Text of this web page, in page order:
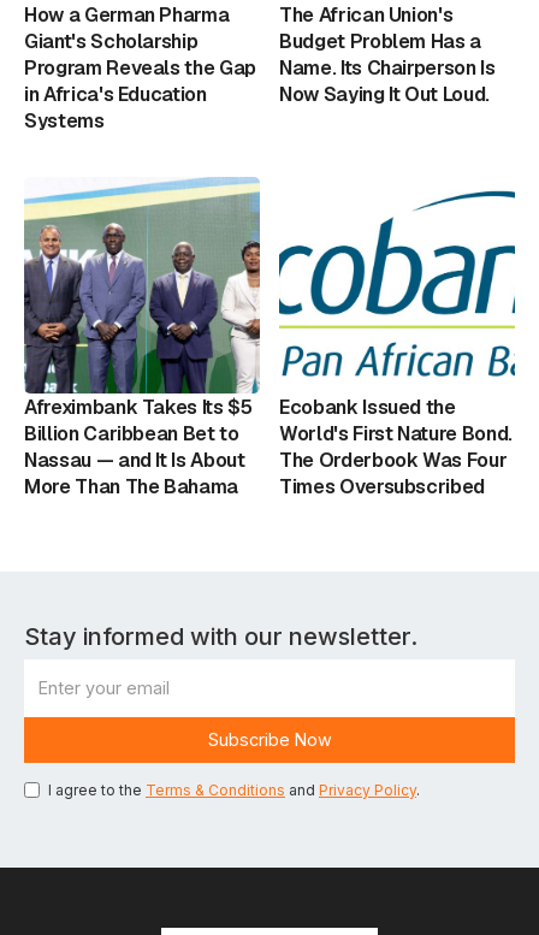
How a German Pharma
Giant's Scholarship
Program Reveals the Gap
in Africa's Education
Systems
The African Union's
Budget Problem Has a
Name. Its Chairperson Is
Now Saying It Out Loud.
Afreximbank Takes Its $5
Billion Caribbean Bet to
Nassau — and It Is About
More Than The Bahama
Ecobank Issued the
World's First Nature Bond.
The Orderbook Was Four
Times Oversubscribed
Stay informed with our newsletter.
I agree to the Terms & Conditions and Privacy Policy.